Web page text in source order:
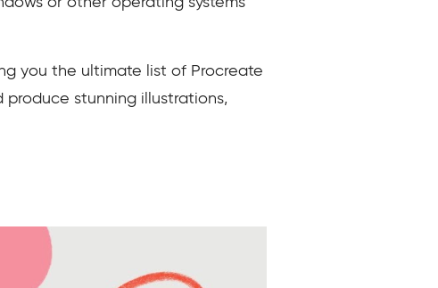
you the ultimate list of Procreate
stunning illustrations,